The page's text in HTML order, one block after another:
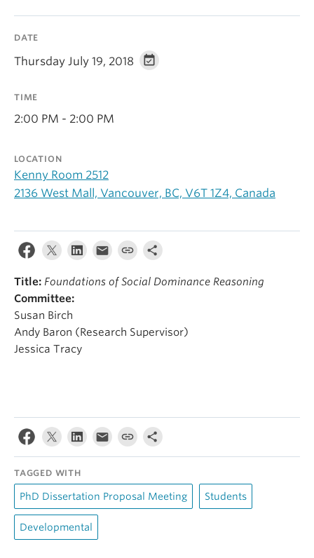
Alumni
DATE
Thursday July 19, 2018
TIME
2:00 PM - 2:00 PM
LOCATION
Kenny Room 2512
2136 West Mall, Vancouver, BC, V6T 1Z4, Canada
Title: Foundations of Social Dominance Reasoning
Committee:
Susan Birch
Andy Baron (Research Supervisor)
Jessica Tracy
TAGGED WITH
PhD Dissertation Proposal Meeting Students
Developmental